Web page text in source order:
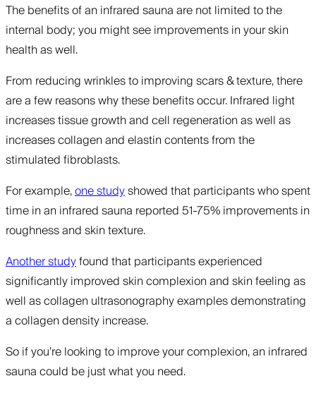
The benefits of an infrared sauna are not limited to the
internal body; you might see improvements in your skin
health as well.
From reducing wrinkles to improving scars & texture, there
are a few reasons why these benefits occur. Infrared light
increases tissue growth and cell regeneration as well as
increases collagen and elastin contents from the
stimulated fibroblasts.
For example,one studyshowed that participants who spent
time in an infrared sauna reported 51-75% improvements in
roughness and skin texture.
Another studyfound that participants experienced
significantly improved skin complexion and skin feeling as
well as collagen ultrasonography examples demonstrating
a collagen density increase.
So if you’re looking to improve your complexion, an infrared
sauna could be just what you need.